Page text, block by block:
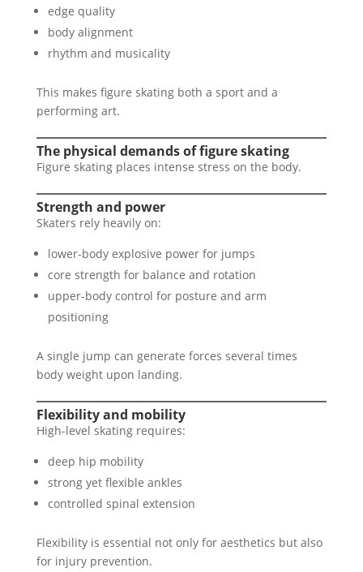
edge quality
body alignment
rhythm and musicality
This makes figure skating both a sport and a
performing art.
The physical demands of figure skating
Figure skating places intense stress on the body.
Strength and power
Skaters rely heavily on:
lower-body explosive power for jumps
core strength for balance and rotation
upper-body control for posture and arm
positioning
A single jump can generate forces several times
body weight upon landing.
Flexibility and mobility
High-level skating requires:
deep hip mobility
strong yet flexible ankles
controlled spinal extension
Flexibility is essential not only for aesthetics but also
for injury prevention.